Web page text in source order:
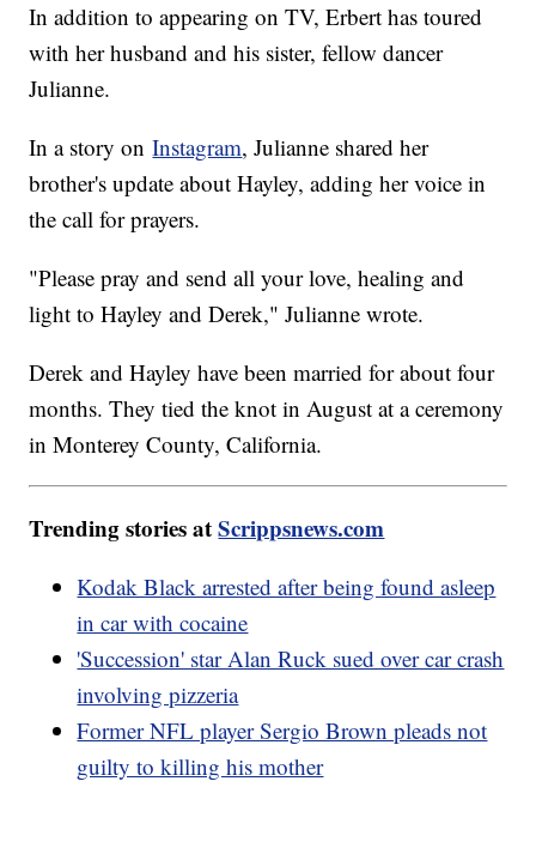
In addition to appearing on TV, Erbert has toured
with her husband and his sister, fellow dancer
Julianne.
In a story onInstagram, Julianne shared her
brother's update about Hayley, adding her voice in
the call for prayers.
"Please pray and send all your love, healing and
light to Hayley and Derek," Julianne wrote.
Derek and Hayley have been married for about four
months. They tied the knot in August at a ceremony
in Monterey County, California.
Trending stories atScrippsnews.com
Kodak Black arrested after being found asleep
in car with cocaine
'Succession' star Alan Ruck sued over car crash
involving pizzeria
Former NFL player Sergio Brown pleads not
guilty to killing his mother